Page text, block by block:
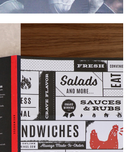
& GRAPHICS| WAYFINDING